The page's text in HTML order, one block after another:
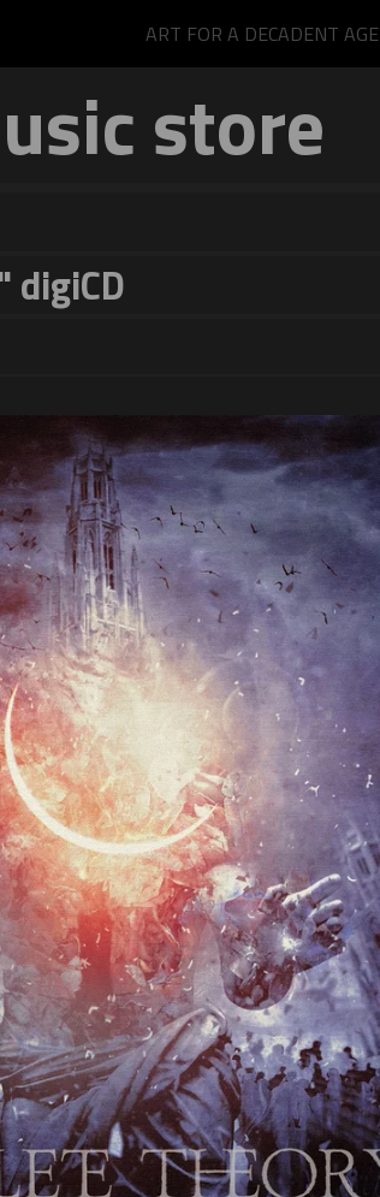
ART FOR A DECADENT AGE
store
digiCD